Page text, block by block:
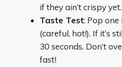
if they ain’t crispy yet.
Taste Test: Pop
(careful, hot!). If it’s
30 seconds. Don’t
fast!